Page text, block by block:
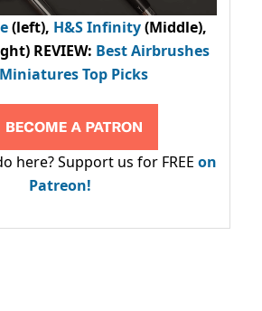
(left), H&S Infinity(Middle),
REVIEW: Best Airbrushes
Top Picks
here? Support us for FREE on
Patreon!